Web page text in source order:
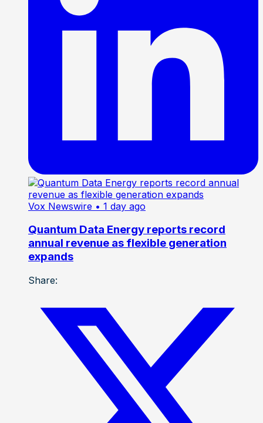
Vox Newswire • 1 day ago
Quantum Data Energy reports record
annual revenue as flexible generation
expands
Share: